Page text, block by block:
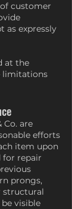
customer
as expressly
at the
limitations
Co. are
efforts
item upon
for repair
prongs,
structural
visible